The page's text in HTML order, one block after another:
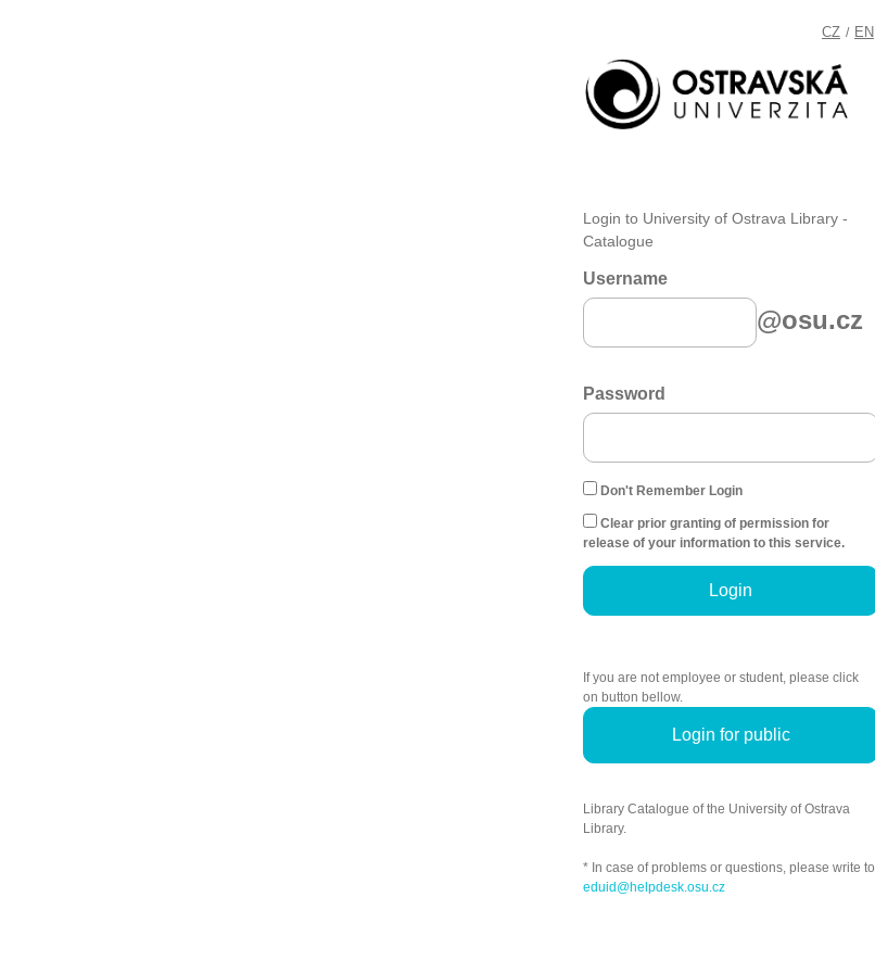
CZ / EN
Login to University of Ostrava Library -
Catalogue
Username
@osu.cz
Password
Don't Remember Login
Clear prior granting of permission for
release of your information to this service.
Login
If you are not employee or student, please click
on button bellow.
Login for public
Library Catalogue of the University of Ostrava
Library.
* In case of problems or questions, please write to
eduid@helpdesk.osu.cz